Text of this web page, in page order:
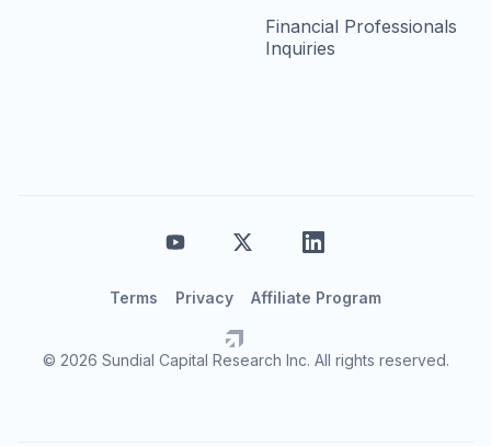
Financial Professionals
Inquiries
© 2026 Sundial Capital Research Inc. All rights reserved.
Terms Privacy Affiliate Program